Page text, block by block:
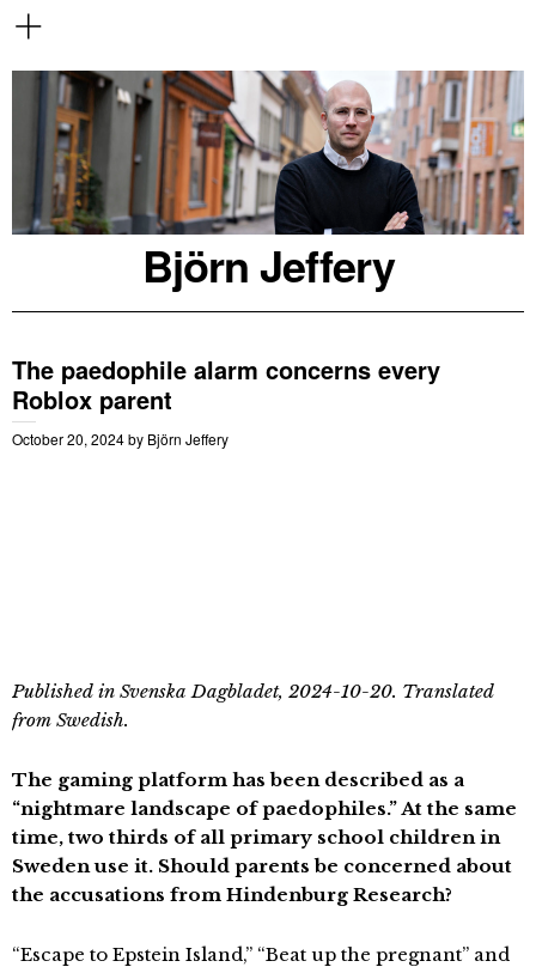
Björn Jeffery
The paedophile alarm concerns every
Roblox parent
October 20, 2024by Björn Jeffery
Published in Svenska Dagbladet, 2024-10-20. Translated
from Swedish.
The gaming platform has been described as a
“nightmare landscape of paedophiles.” At the same
time, two thirds of all primary school children in
Sweden use it. Should parents be concerned about
the accusations from Hindenburg Research?
“Escape to Epstein Island,” “Beat up the pregnant” and